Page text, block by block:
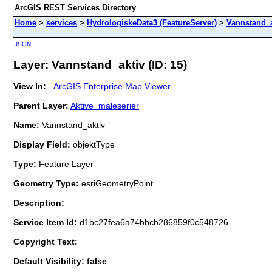
ArcGIS REST Services Directory
Home > services > HydrologiskeData3 (FeatureServer) >
JSON
Layer: Vannstand_aktiv (ID: 15)
View In:
ArcGIS Enterprise Map Viewer
Parent Layer: Aktive_maleserier
Name: Vannstand_aktiv
Display Field: objektType
Type: Feature Layer
Geometry Type: esriGeometryPoint
Description:
Service Item Id: d1bc27fea6a74bbcb286859f0c548726
Copyright Text:
Default Visibility: false